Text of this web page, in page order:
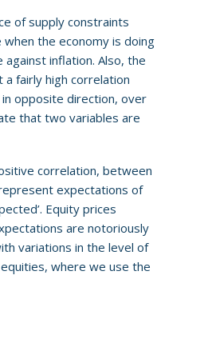
of supply constraints
the economy is doing
inflation. Also, the
fairly high correlation
opposite direction, over
that two variables are
correlation, between
expectations of
Equity prices
are notoriously
variations in the level of
where we use the